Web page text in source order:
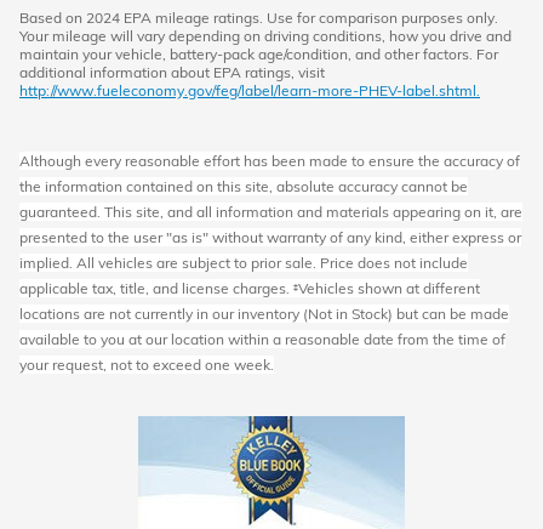
Based on 2024 EPA mileage ratings. Use for comparison purposes only.
Your mileage will vary depending on driving conditions, how you drive and
maintain your vehicle, battery-pack age/condition, and other factors. For
additional information about EPA ratings, visit
http://www.fueleconomy.gov/feg/label/learn-more-PHEV-label.shtml.
Although every reasonable effort has been made to ensure the accuracy of
the information contained on this site, absolute accuracy cannot be
guaranteed. This site, and all information and materials appearing on it, are
presented to the user "as is" without warranty of any kind, either express or
implied. All vehicles are subject to prior sale. Price does not include
applicable tax, title, and license charges. ‡Vehicles shown at different
locations are not currently in our inventory (Not in Stock) but can be made
available to you at our location within a reasonable date from the time of
your request, not to exceed one week.